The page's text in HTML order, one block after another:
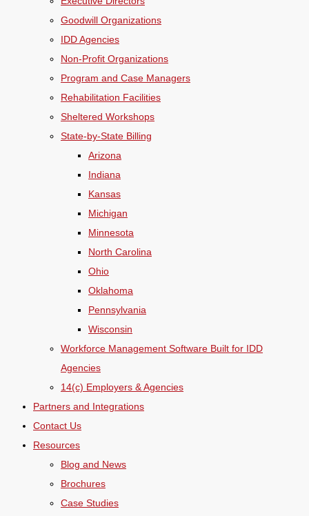
Goodwill Organizations
IDD Agencies
Non-Profit Organizations
Program and Case Managers
Rehabilitation Facilities
Sheltered Workshops
State-by-State Billing
Arizona
Indiana
Kansas
Michigan
Minnesota
North Carolina
Ohio
Oklahoma
Pennsylvania
Wisconsin
Workforce Management Software Built for IDD
Agencies
14(c) Employers & Agencies
Partners and Integrations
Contact Us
Resources
Blog and News
Brochures
Case Studies